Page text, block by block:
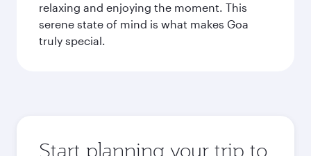
relaxing and enjoying the moment. This
serene state of mind is what makes Goa
truly special.
Start planning your trip to